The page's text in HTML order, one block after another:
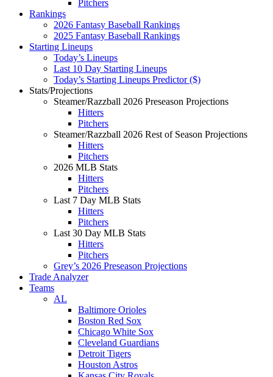
Pitchers
Rankings
2026 Fantasy Baseball Rankings
2025 Fantasy Baseball Rankings
Starting Lineups
Today’s Lineups
Last 10 Day Starting Lineups
Today’s Starting Lineups Predictor ($)
Stats/Projections
Steamer/Razzball 2026 Preseason Projections
Hitters
Pitchers
Steamer/Razzball 2026 Rest of Season Projections
Hitters
Pitchers
2026 MLB Stats
Hitters
Pitchers
Last 7 Day MLB Stats
Hitters
Pitchers
Last 30 Day MLB Stats
Hitters
Pitchers
Grey’s 2026 Preseason Projections
Trade Analyzer
Teams
AL
Baltimore Orioles
Boston Red Sox
Chicago White Sox
Cleveland Guardians
Detroit Tigers
Houston Astros